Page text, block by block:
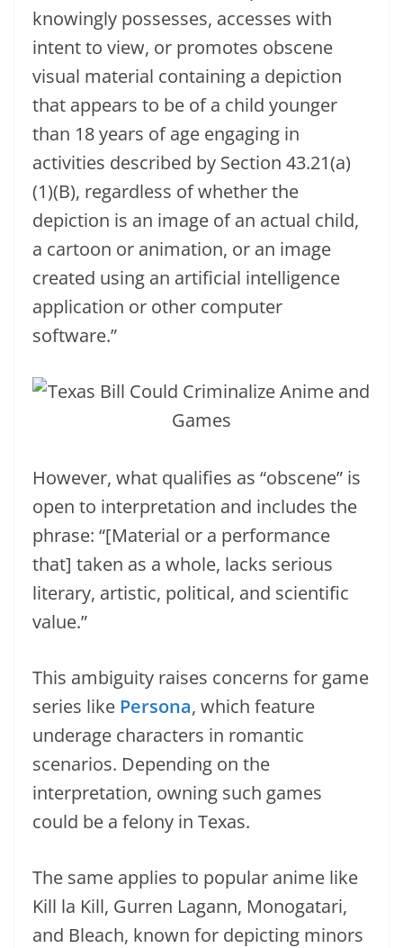
knowingly possesses, accesses with
intent to view, or promotes obscene
visual material containing a depiction
that appears to be of a child younger
than 18 years of age engaging in
activities described by Section 43.21(a)
(1)(B), regardless of whether the
depiction is an image of an actual child,
a cartoon or animation, or an image
created using an artificial intelligence
application or other computer
software.”
However, what qualifies as “obscene” is
open to interpretation and includes the
phrase: “[Material or a performance
that] taken as a whole, lacks serious
literary, artistic, political, and scientific
value.”
This ambiguity raises concerns for game
series like Persona, which feature
underage characters in romantic
scenarios. Depending on the
interpretation, owning such games
could be a felony in Texas.
The same applies to popular anime like
Kill la Kill, Gurren Lagann, Monogatari,
and Bleach, known for depicting minors